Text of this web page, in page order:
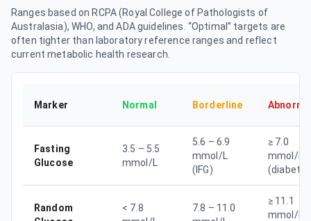
Ranges based on RCPA (Royal College of Pathologists of
Australasia), WHO, and ADA guidelines. “Optimal” targets are
often tighter than laboratory reference ranges and reflect
current metabolic health research.
Marker Normal Borderline
Fasting
Glucose
3.5 – 5.5
mmol/L
5.6 – 6.9
mmol/L
(IFG)
≥ 7.0
mmol/L
Random
< 7.8
7.8 – 11.0
≥ 11.1
mmol/L